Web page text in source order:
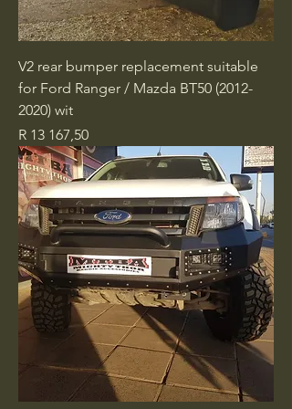
V2 rear bumper replacement suitable
for Ford Ranger / Mazda BT50 (2012-
2020) wit
Price
R 13 167,50